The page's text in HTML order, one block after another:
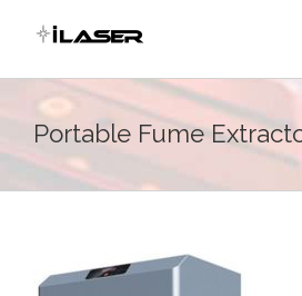
content
Portable Fume